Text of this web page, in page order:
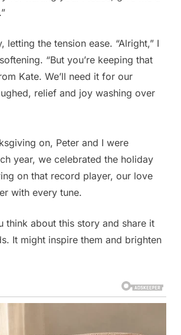
letting the tension ease. “Alright,” I
“But you’re keeping that
Kate. We’ll need it for our
relief and joy washing over
on, Peter and I were
year, we celebrated the holiday
on that record player, our love
with every tune.
think about this story and share it
It might inspire them and brighten